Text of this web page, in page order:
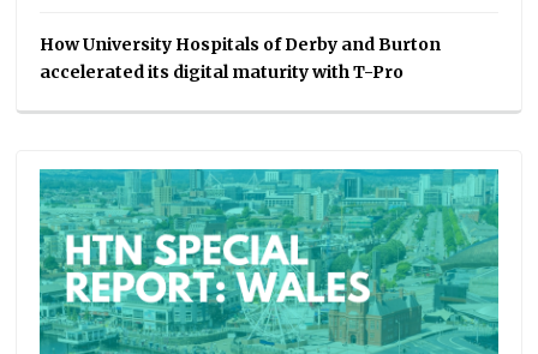
How University Hospitals of Derby and Burton
accelerated its digital maturity with T-Pro